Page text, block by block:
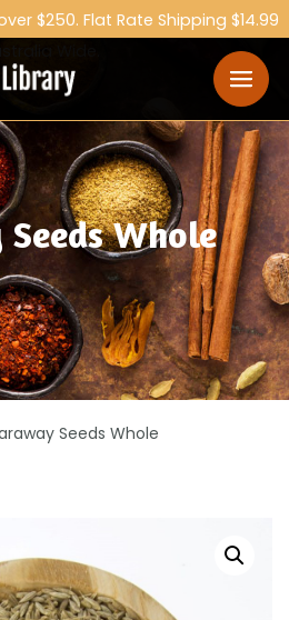
$250. Flat Rate Shipping $14.99
Whole
Seeds Whole